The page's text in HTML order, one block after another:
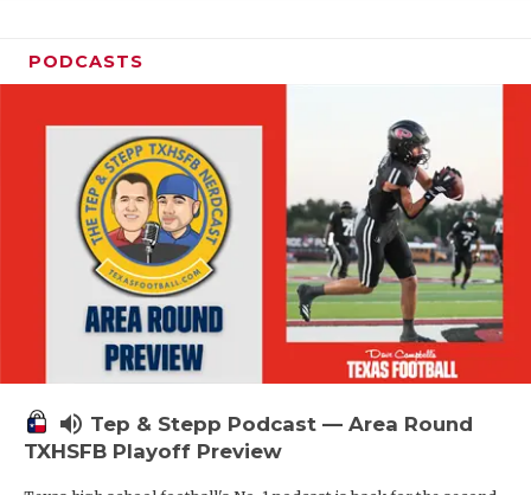
PODCASTS
volume_up Tep & Stepp Podcast — Area Round
TXHSFB Playoff Preview